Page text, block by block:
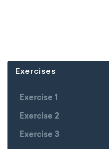
Exercises
Exercise 1
Exercise 2
Exercise 3